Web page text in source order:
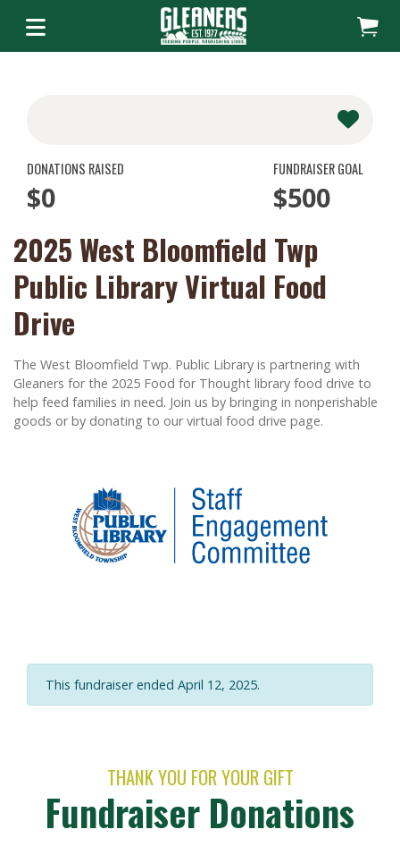
DONATIONS RAISED
$0
FUNDRAISER GOAL
$500
2025 West Bloomfield Twp
Public Library Virtual Food
Drive
The West Bloomfield Twp. Public Library is partnering with
Gleaners for the 2025 Food for Thought library food drive to
help feed families in need. Join us by bringing in nonperishable
goods or by donating to our virtual food drive page.
This fundraiser ended April 12, 2025.
THANK YOU FOR YOUR GIFT
Fundraiser Donations